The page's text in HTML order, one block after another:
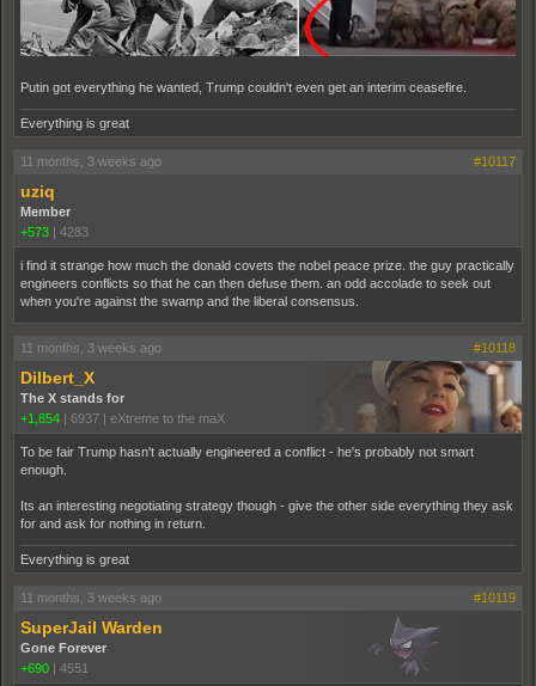
Putin got everything he wanted, Trump couldn't even get an interim ceasefire.
Everything is great
11 months, 3 weeks ago #10117
uziq
Member
+573 | 4283
i find it strange how much the donald covets the nobel peace prize. the guy practically
engineers conflicts so that he can then defuse them. an odd accolade to seek out
when you're against the swamp and the liberal consensus.
11 months, 3 weeks ago #10118
Dilbert_X
The X stands for
+1,854 | 6937 | eXtreme to the maX
To be fair Trump hasn't actually engineered a conflict - he's probably not smart
enough.
Its an interesting negotiating strategy though - give the other side everything they ask
for and ask for nothing in return.
Everything is great
11 months, 3 weeks ago #10119
SuperJail Warden
Gone Forever
+690 | 4551